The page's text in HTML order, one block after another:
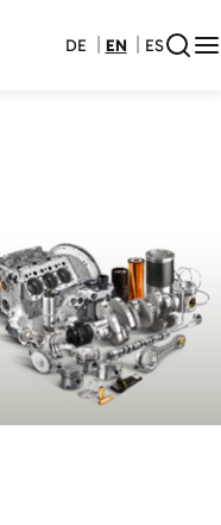
DE EN ES